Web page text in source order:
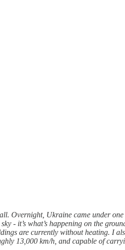
Overnight, Ukraine came under
- it’s what’s happening on the
are currently without heating. I
13,000 km/h, and capable of